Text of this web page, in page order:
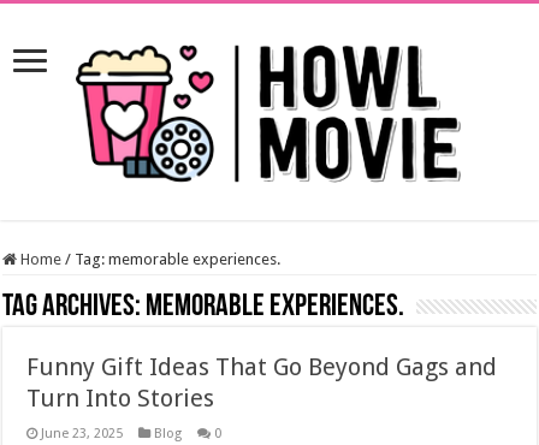
Home / Tag:memorable experiences.
Tag Archives: memorable experiences.
Funny Gift Ideas That Go Beyond Gags and
Turn Into Stories
June 23, 2025 Blog 0